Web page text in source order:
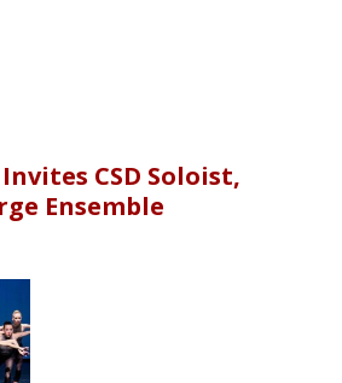
CSD Soloist,
Ensemble